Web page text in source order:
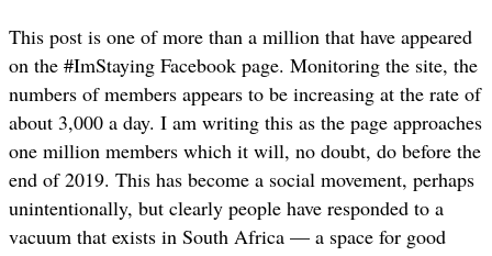
This post is one of more than a million that have appeared
on the #ImStaying Facebook page. Monitoring the site, the
numbers of members appears to be increasing at the rate of
about 3,000 a day. I am writing this as the page approaches
one million members which it will, no doubt, do before the
end of 2019. This has become a social movement, perhaps
unintentionally, but clearly people have responded to a
vacuum that exists in South Africa — a space for good